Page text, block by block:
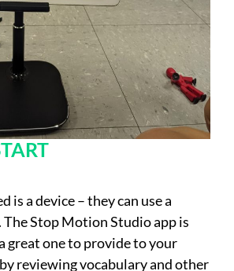
is a device – they can use a
Stop Motion Studio app is
great one to provide to your
reviewing vocabulary and other